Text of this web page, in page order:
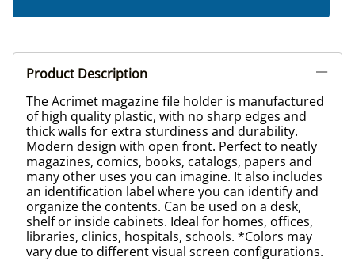
Product Description
The Acrimet magazine file holder is manufactured
of high quality plastic, with no sharp edges and
thick walls for extra sturdiness and durability.
Modern design with open front. Perfect to neatly
magazines, comics, books, catalogs, papers and
many other uses you can imagine. It also includes
an identification label where you can identify and
organize the contents. Can be used on a desk,
shelf or inside cabinets. Ideal for homes, offices,
libraries, clinics, hospitals, schools. *Colors may
vary due to different visual screen configurations.